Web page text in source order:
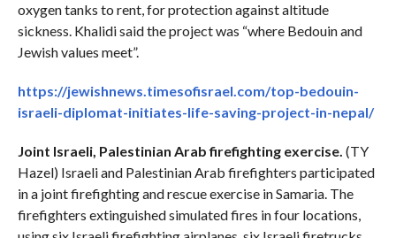
oxygen tanks to rent, for protection against altitude
sickness. Khalidi said the project was “where Bedouin and
Jewish values meet”.
https://jewishnews.timesofisrael.com/top-bedouin-
israeli-diplomat-initiates-life-saving-project-in-nepal/
Joint Israeli, Palestinian Arab firefighting exercise. (TY
Hazel) Israeli and Palestinian Arab firefighters participated
in a joint firefighting and rescue exercise in Samaria. The
firefighters extinguished simulated fires in four locations,